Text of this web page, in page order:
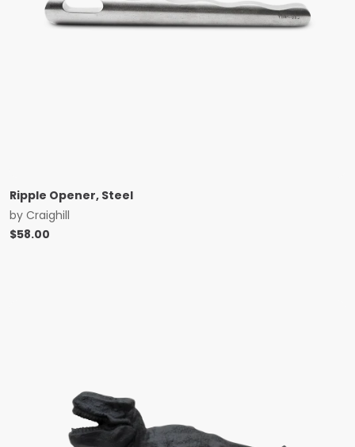
Ripple Opener, Steel
by Craighill
$58.00